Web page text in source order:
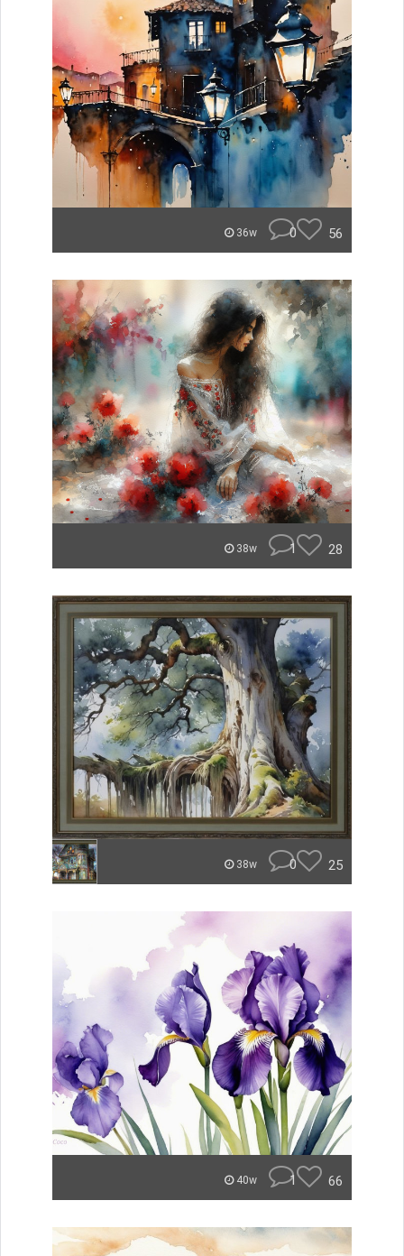
36w 0 56
38w 1 28
38w 0 25
40w 1 66